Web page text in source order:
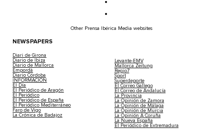
Other Prensa Ibérica Media websites
NEWSPAPERS
Diari de Girona
Diario de Ibiza
Diario de Mallorca
Empordà
Diario Córdoba
INFORMACIÓN
El Día
El Periódico de Aragón
El Periódico
El Periódico de España
El Periódico Mediterráneo
Faro de Vigo
La Crónica de Badajoz
Levante-EMV
Mallorca Zeitung
Regio7
Sport
Superdeporte
El Correo Gallego
El Correo de Andalucía
La Provincia
La Opinión de Zamora
La Opinión de Málaga
La Opinión de Murcia
La Opinión A Coruña
La Nueva España
El Periódico de Extremadura